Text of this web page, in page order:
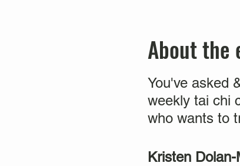
About the
You've asked
weekly tai chi
who wants to
Kristen